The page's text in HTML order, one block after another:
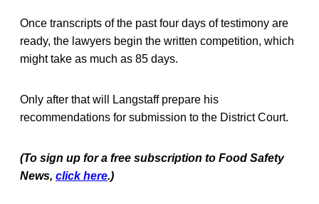
Once transcripts of the past four days of testimony are
ready, the lawyers begin the written competition, which
might take as much as 85 days.
Only after that will Langstaff prepare his
recommendations for submission to the District Court.
(To sign up for a free subscription to Food Safety
News, click here.)